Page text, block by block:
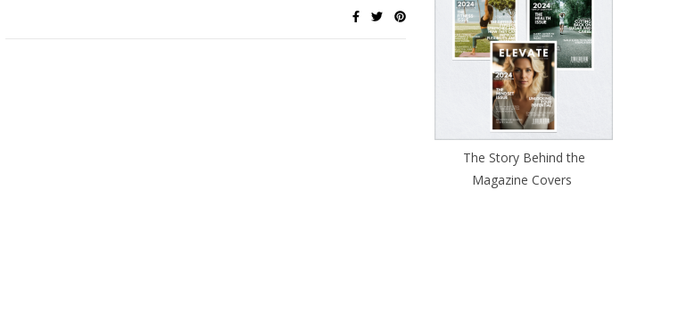
The Story Behind the
Magazine Covers